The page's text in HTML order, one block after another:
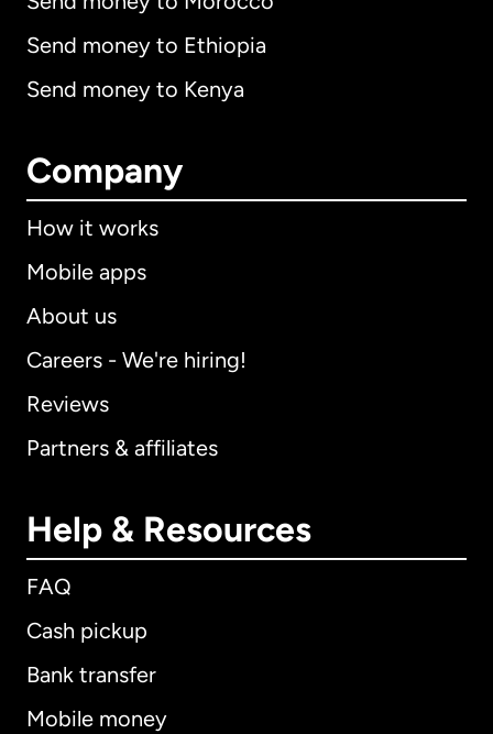
Send money to Ethiopia
Send money to Kenya
Company
How it works
Mobile apps
About us
Careers - We're hiring!
Reviews
Partners & affiliates
Help & Resources
FAQ
Cash pickup
Bank transfer
Mobile money